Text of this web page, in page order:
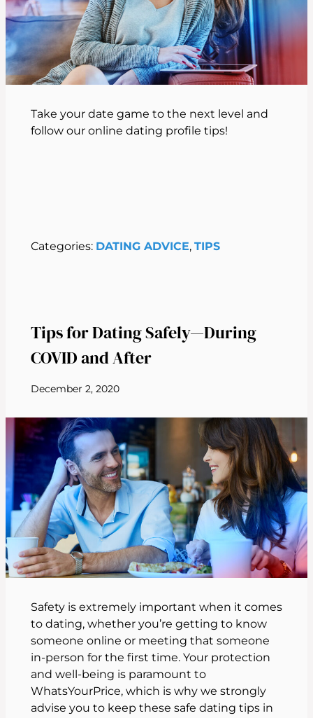
Take your date game to the next level and
follow our online dating profile tips!
Categories: DATING ADVICE, TIPS
Tips for Dating Safely—During
COVID and After
December 2, 2020
Safety is extremely important when it comes
to dating, whether you’re getting to know
someone online or meeting that someone
in-person for the first time. Your protection
and well-being is paramount to
WhatsYourPrice, which is why we strongly
advise you to keep these safe dating tips in